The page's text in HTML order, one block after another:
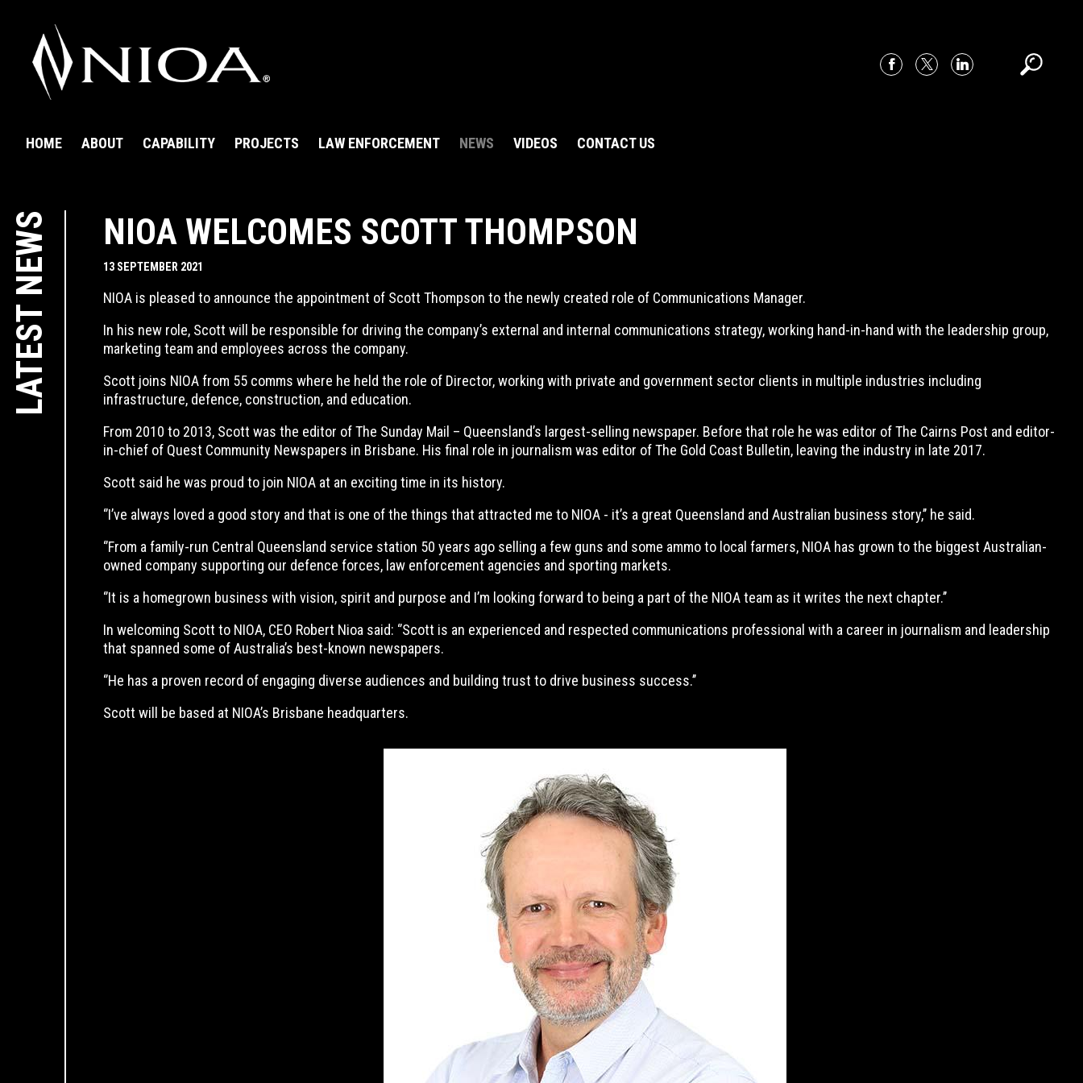
HOME ABOUT CAPABILITY PROJECTS LAW ENFORCEMENT NEWS VIDEOS CONTACT US
LATEST NEWS NIOA WELCOMES SCOTT THOMPSON
13 SEPTEMBER 2021
NIOA is pleased to announce the appointment of Scott Thompson to the newly created role of Communications Manager.
In his new role, Scott will be responsible for driving the company’s external and internal communications strategy, working hand-in-hand with the leadership group,
marketing team and employees across the company.
Scott joins NIOA from 55 comms where he held the role of Director, working with private and government sector clients in multiple industries including
infrastructure, defence, construction, and education.
From 2010 to 2013, Scott was the editor of The Sunday Mail – Queensland’s largest-selling newspaper. Before that role he was editor of The Cairns Post and editor-
in-chief of Quest Community Newspapers in Brisbane. His final role in journalism was editor of The Gold Coast Bulletin, leaving the industry in late 2017.
Scott said he was proud to join NIOA at an exciting time in its history.
‘’I’ve always loved a good story and that is one of the things that attracted me to NIOA - it’s a great Queensland and Australian business story,’’ he said.
‘’From a family-run Central Queensland service station 50 years ago selling a few guns and some ammo to local farmers, NIOA has grown to the biggest Australian-
owned company supporting our defence forces, law enforcement agencies and sporting markets.
‘’It is a homegrown business with vision, spirit and purpose and I’m looking forward to being a part of the NIOA team as it writes the next chapter.’’
In welcoming Scott to NIOA, CEO Robert Nioa said: ‘’Scott is an experienced and respected communications professional with a career in journalism and leadership
that spanned some of Australia’s best-known newspapers.
‘’He has a proven record of engaging diverse audiences and building trust to drive business success.’’
Scott will be based at NIOA’s Brisbane headquarters.